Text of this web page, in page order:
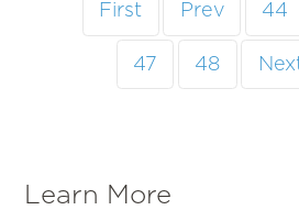
First Prev 44
47 48
Learn More